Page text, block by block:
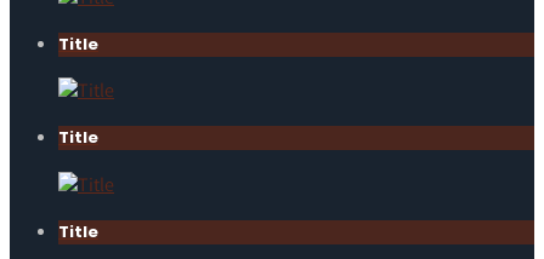
Title
Title
Title